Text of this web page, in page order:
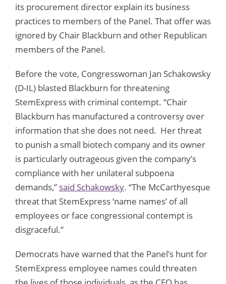
its procurement director explain its business
practices to members of the Panel. That offer was
ignored by Chair Blackburn and other Republican
members of the Panel.
Before the vote, Congresswoman Jan Schakowsky
(D-IL) blasted Blackburn for threatening
StemExpress with criminal contempt. “Chair
Blackburn has manufactured a controversy over
information that she does not need. Her threat
to punish a small biotech company and its owner
is particularly outrageous given the company’s
compliance with her unilateral subpoena
demands,” said Schakowsky. “The McCarthyesque
threat that StemExpress ‘name names’ of all
employees or face congressional contempt is
disgraceful.”
Democrats have warned that the Panel’s hunt for
StemExpress employee names could threaten